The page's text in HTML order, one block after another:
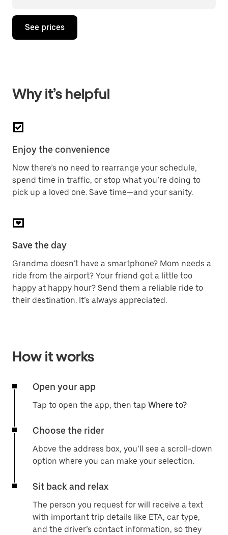
See prices
Why it’s helpful
Enjoy the convenience
Now there’s no need to rearrange your schedule,
spend time in traffic, or stop what you’re doing to
pick up a loved one. Save time—and your sanity.
Save the day
Grandma doesn’t have a smartphone? Mom needs a
ride from the airport? Your friend got a little too
happy at happy hour? Send them a reliable ride to
their destination. It’s always appreciated.
How it works
Open your app
Tap to open the app, then tap Where to?
Choose the rider
Above the address box, you’ll see a scroll-down
option where you can make your selection.
Sit back and relax
The person you request for will receive a text
with important trip details like ETA, car type,
and the driver’s contact information, so they